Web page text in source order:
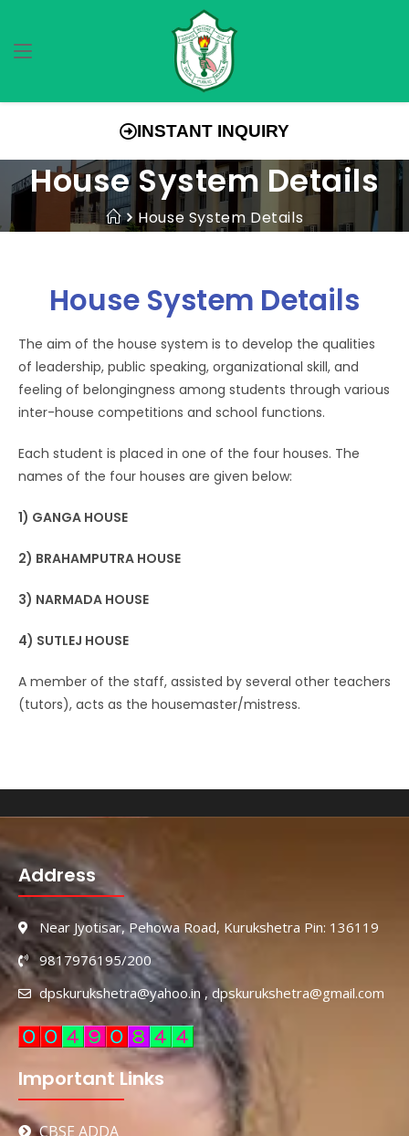
INSTANT INQUIRY
House System Details
House System Details
House System Details
The aim of the house system is to develop the qualities
of leadership, public speaking, organizational skill, and
feeling of belongingness among students through various
inter-house competitions and school functions.
Each student is placed in one of the four houses. The
names of the four houses are given below:
1) GANGA HOUSE
2) BRAHAMPUTRA HOUSE
3) NARMADA HOUSE
4) SUTLEJ HOUSE
A member of the staff, assisted by several other teachers
(tutors), acts as the housemaster/mistress.
Address
Near Jyotisar, Pehowa Road, Kurukshetra Pin: 136119
9817976195/200
dpskurukshetra@yahoo.in , dpskurukshetra@gmail.com
Important Links
CBSE ADDA